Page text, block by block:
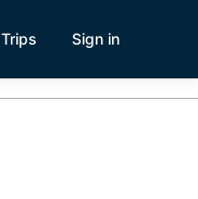
Trips Sign in